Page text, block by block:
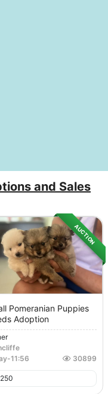
and Sales
AUCTION
Pomeranian Puppies
Adoption
-11:56 30899
250